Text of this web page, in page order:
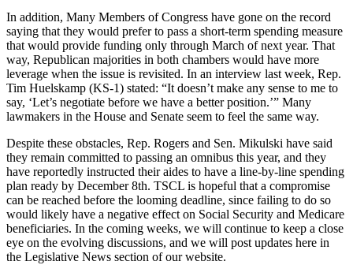
In addition, Many Members of Congress have gone on the record
saying that they would prefer to pass a short-term spending measure
that would provide funding only through March of next year. That
way, Republican majorities in both chambers would have more
leverage when the issue is revisited. In an interview last week, Rep.
Tim Huelskamp (KS-1) stated: “It doesn’t make any sense to me to
say, ‘Let’s negotiate before we have a better position.’” Many
lawmakers in the House and Senate seem to feel the same way.
Despite these obstacles, Rep. Rogers and Sen. Mikulski have said
they remain committed to passing an omnibus this year, and they
have reportedly instructed their aides to have a line-by-line spending
plan ready by December 8th. TSCL is hopeful that a compromise
can be reached before the looming deadline, since failing to do so
would likely have a negative effect on Social Security and Medicare
beneficiaries. In the coming weeks, we will continue to keep a close
eye on the evolving discussions, and we will post updates here in
the Legislative News section of our website.